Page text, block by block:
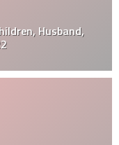
Husband,